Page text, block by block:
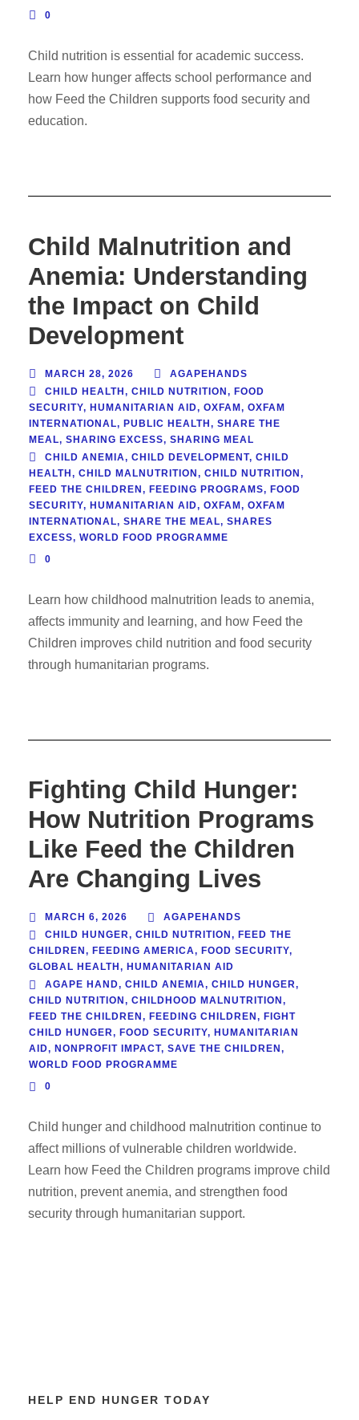
0
Child nutrition is essential for academic success.
Learn how hunger affects school performance and
how Feed the Children supports food security and
education.
Child Malnutrition and
Anemia: Understanding
the Impact on Child
Development
MARCH 28, 2026
AGAPEHANDS
CHILD HEALTH, CHILD NUTRITION, FOOD
SECURITY, HUMANITARIAN AID, OXFAM, OXFAM
INTERNATIONAL, PUBLIC HEALTH, SHARE THE
MEAL, SHARING EXCESS, SHARING MEAL
CHILD ANEMIA, CHILD DEVELOPMENT, CHILD
HEALTH, CHILD MALNUTRITION, CHILD NUTRITION,
FEED THE CHILDREN, FEEDING PROGRAMS, FOOD
SECURITY, HUMANITARIAN AID, OXFAM, OXFAM
INTERNATIONAL, SHARE THE MEAL, SHARES
EXCESS, WORLD FOOD PROGRAMME
0
Learn how childhood malnutrition leads to anemia,
affects immunity and learning, and how Feed the
Children improves child nutrition and food security
through humanitarian programs.
Fighting Child Hunger:
How Nutrition Programs
Like Feed the Children
Are Changing Lives
MARCH 6, 2026
AGAPEHANDS
CHILD HUNGER, CHILD NUTRITION , FEED THE
CHILDREN , FEEDING AMERICA, FOOD SECURITY,
GLOBAL HEALTH , HUMANITARIAN AID
AGAPE HAND, CHILD ANEMIA, CHILD HUNGER,
CHILD NUTRITION , CHILDHOOD MALNUTRITION ,
FEED THE CHILDREN , FEEDING CHILDREN , FIGHT
CHILD HUNGER, FOOD SECURITY, HUMANITARIAN
AID, NONPROFIT IMPACT, SAVE THE CHILDREN ,
WORLD FOOD PROGRAMME
0
Child hunger and childhood malnutrition continue to
affect millions of vulnerable children worldwide.
Learn how Feed the Children programs improve child
nutrition, prevent anemia, and strengthen food
security through humanitarian support.
HELP END HUNGER TODAY